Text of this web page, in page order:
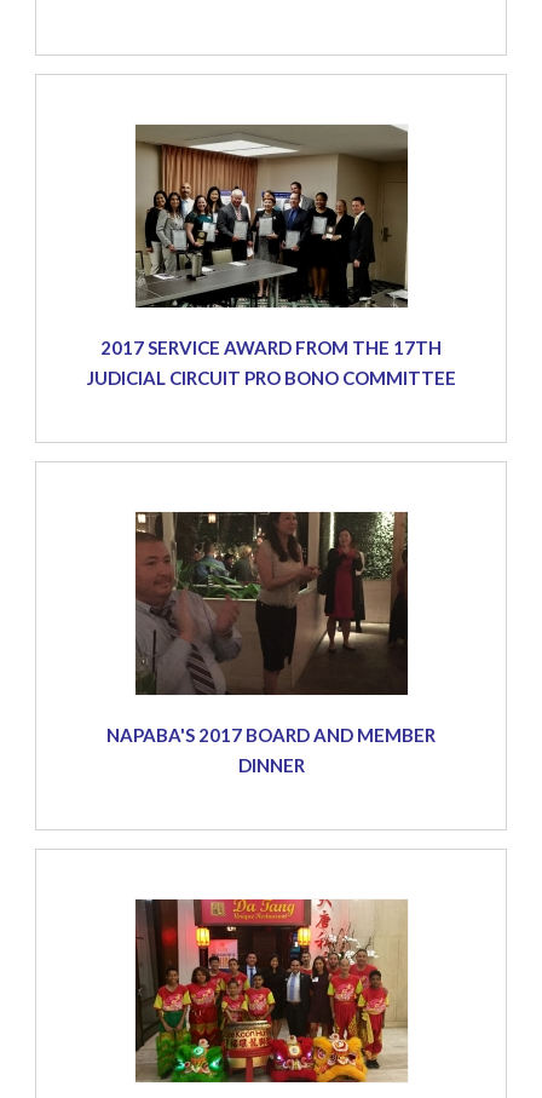
2017 SERVICE AWARD FROM THE 17TH
JUDICIAL CIRCUIT PRO BONO COMMITTEE
NAPABA'S 2017 BOARD AND MEMBER
DINNER